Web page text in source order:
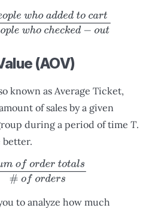
ded to cart# of people w
(AOV)
known as Average Ticket,
of sales by a given
during a period of time T.
better.
rder totals# of orde
to analyze how much